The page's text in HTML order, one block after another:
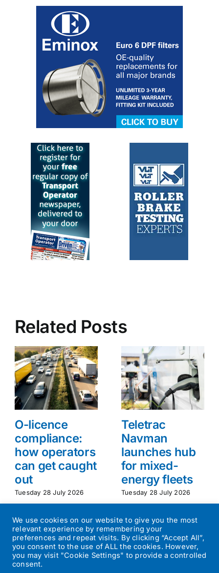
Related Posts
O-licence
compliance:
how operators
can get caught
out
Tuesday 28 July 2026
Teletrac
Navman
launches hub
for mixed-
energy fleets
Tuesday 28 July 2026
We use cookies on our website to give you the most
relevant experience by remembering your
preferences and repeat visits. By clicking “Accept All”,
you consent to the use of ALL the cookies. However,
you may visit "Cookie Settings" to provide a controlled
consent.